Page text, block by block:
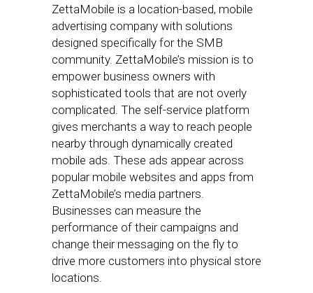
ZettaMobile is a location-based, mobile
advertising company with solutions
designed specifically for the SMB
community. ZettaMobile’s mission is to
empower business owners with
sophisticated tools that are not overly
complicated. The self-service platform
gives merchants a way to reach people
nearby through dynamically created
mobile ads. These ads appear across
popular mobile websites and apps from
ZettaMobile’s media partners.
Businesses can measure the
performance of their campaigns and
change their messaging on the fly to
drive more customers into physical store
locations.